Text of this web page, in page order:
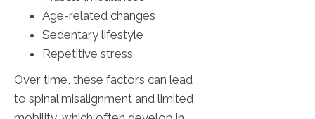
Age-related changes
Sedentary lifestyle
Repetitive stress
Over time, these factors can lead
to spinal misalignment and limited